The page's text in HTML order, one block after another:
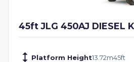
45ft JLG 450AJ DIESEL
Platform Height13.72m45ft